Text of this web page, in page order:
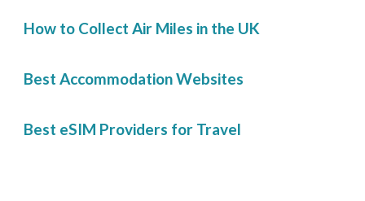
How to Collect Air Miles in the UK
Best Accommodation Websites
Best eSIM Providers for Travel